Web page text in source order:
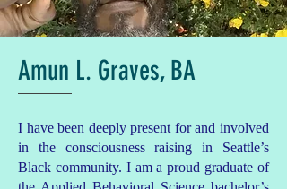
Amun L. Graves, BA
I have been deeply present for and involved
in the consciousness raising in Seattle’s
Black community. I am a proud graduate of